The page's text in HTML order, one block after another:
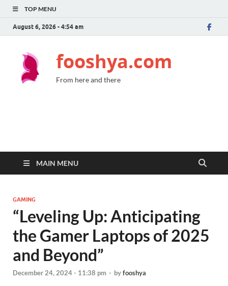
TOP MENU
August 6, 2026 - 4:54 am
fooshya.com
From here and there
MAIN MENU
GAMING
“Leveling Up: Anticipating
the Gamer Laptops of 2025
and Beyond”
December 24, 2024 - 11:38 pm - byfooshya